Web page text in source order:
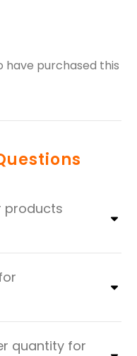
have purchased this
products
quantity for